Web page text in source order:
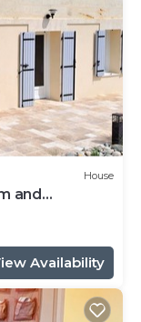
House
and
Availability